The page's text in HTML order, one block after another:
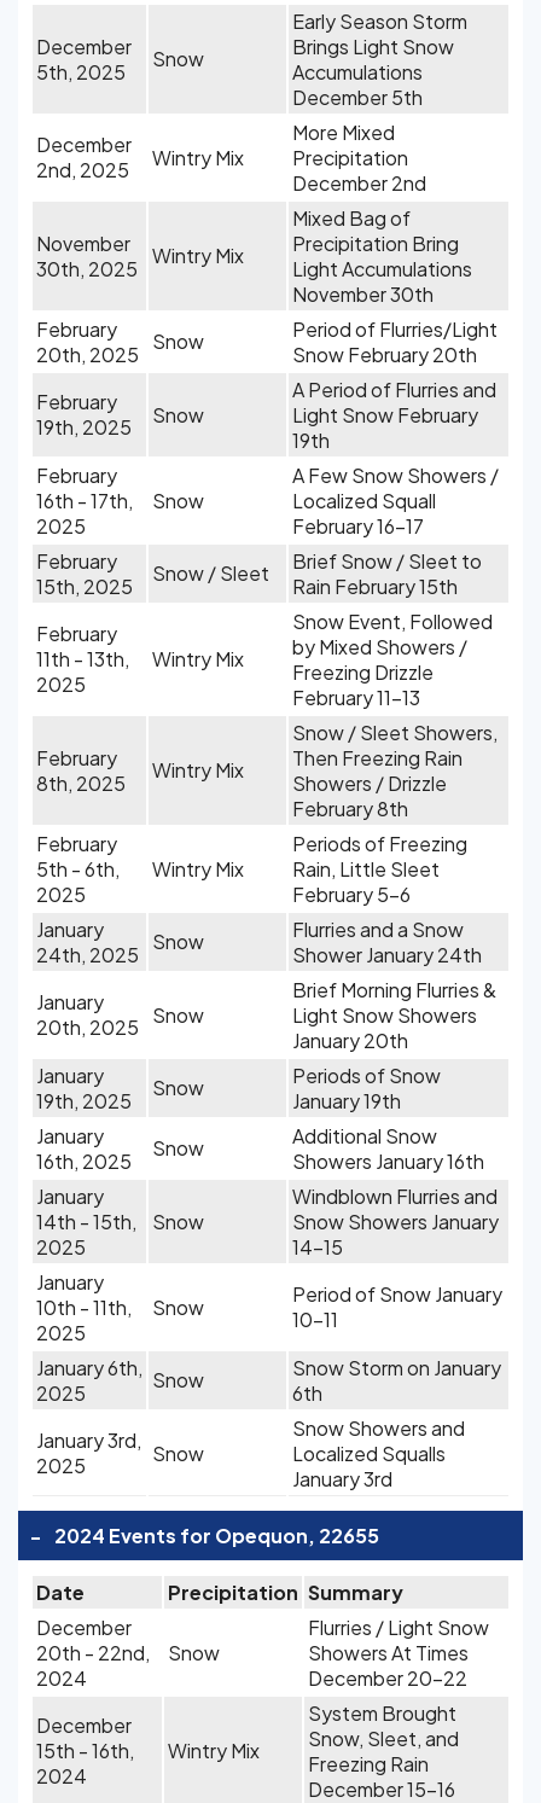
December
5th, 2025
Snow
Early Season Storm
Brings Light Snow
Accumulations
December 5th
December
2nd, 2025
Wintry Mix
More Mixed
Precipitation
December 2nd
November
30th, 2025
Wintry Mix
Mixed Bag of
Precipitation Bring
Light Accumulations
November 30th
February
20th, 2025
Snow
Period of Flurries/Light
Snow February 20th
February
19th, 2025
Snow
A Period of Flurries and
Light Snow February
19th
February
16th - 17th,
2025
Snow
A Few Snow Showers /
Localized Squall
February 16-17
February
15th, 2025
Snow / Sleet
Brief Snow / Sleet to
Rain February 15th
February
11th - 13th,
2025
Wintry Mix
Snow Event, Followed
by Mixed Showers /
Freezing Drizzle
February 11-13
February
8th, 2025
Wintry Mix
Snow / Sleet Showers,
Then Freezing Rain
Showers / Drizzle
February 8th
February
5th - 6th,
2025
Wintry Mix
Periods of Freezing
Rain, Little Sleet
February 5-6
January
24th, 2025
Snow
Flurries and a Snow
Shower January 24th
January
20th, 2025
Snow
Brief Morning Flurries &
Light Snow Showers
January 20th
January
19th, 2025
Snow
Periods of Snow
January 19th
January
16th, 2025
Snow
Additional Snow
Showers January 16th
January
14th - 15th,
2025
Snow
Windblown Flurries and
Snow Showers January
14-15
January
10th - 11th,
2025
Snow
Period of Snow January
10-11
January 6th,
2025
Snow
Snow Storm on January
6th
January 3rd,
2025
Snow
Snow Showers and
Localized Squalls
January 3rd
- 2024 Events for Opequon, 22655
Date Precipitation Summary
December
20th - 22nd,
2024
Snow
Flurries / Light Snow
Showers At Times
December 20-22
December
15th - 16th,
2024
Wintry Mix
System Brought
Snow, Sleet, and
Freezing Rain
December 15-16